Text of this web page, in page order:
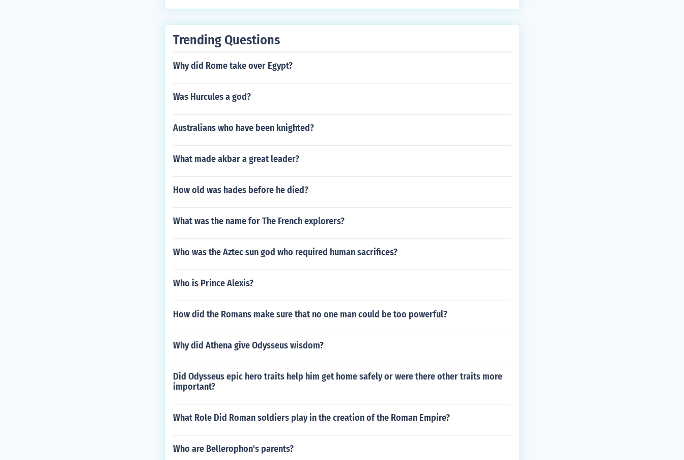
Trending Questions
Why did Rome take over Egypt?
Was Hurcules a god?
Australians who have been knighted?
What made akbar a great leader?
How old was hades before he died?
What was the name for The French explorers?
Who was the Aztec sun god who required human sacrifices?
Who is Prince Alexis?
How did the Romans make sure that no one man could be too powerful?
Why did Athena give Odysseus wisdom?
Did Odysseus epic hero traits help him get home safely or were there other traits more
important?
What Role Did Roman soldiers play in the creation of the Roman Empire?
Who are Bellerophon's parents?